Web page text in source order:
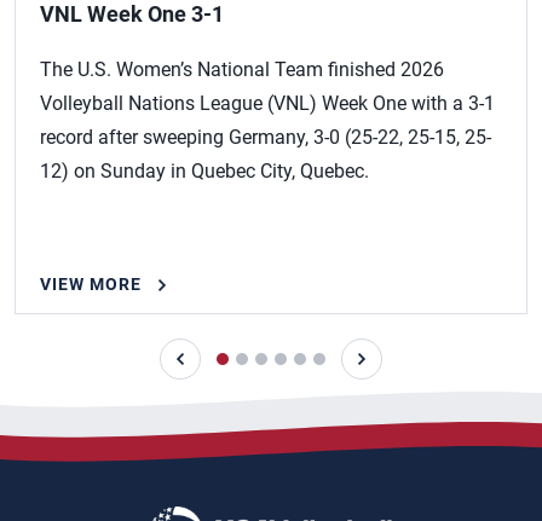
VNL Week One 3-1
The U.S. Women’s National Team finished 2026
Volleyball Nations League (VNL) Week One with a 3-1
record after sweeping Germany, 3-0 (25-22, 25-15, 25-
12) on Sunday in Quebec City, Quebec.
VIEW MORE